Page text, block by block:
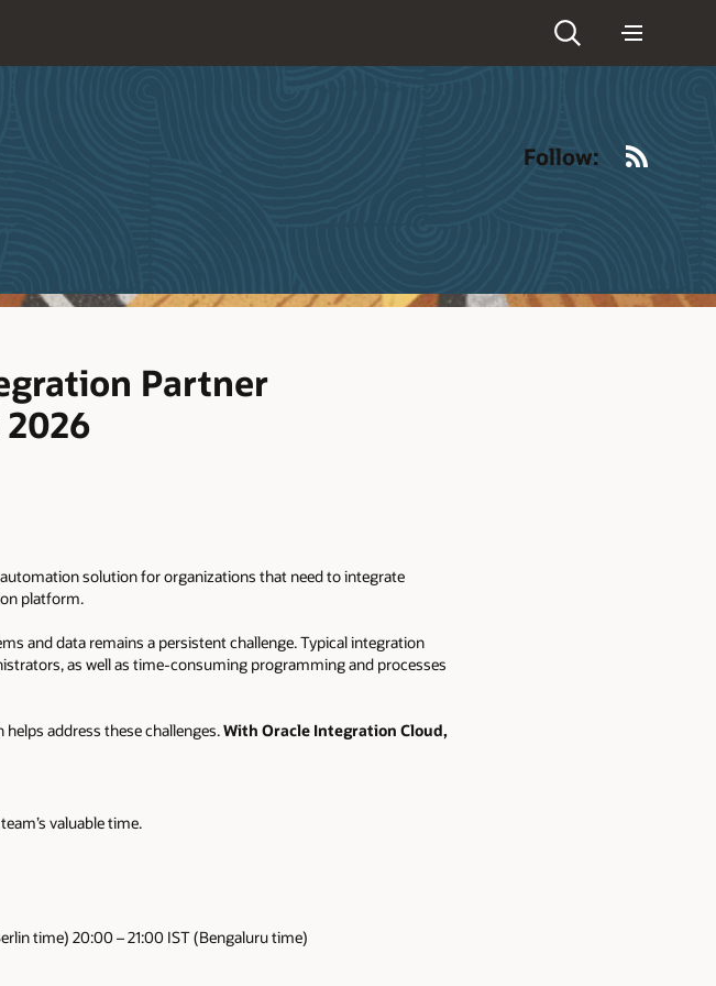
Follow:
Partner
solution for organizations that need to integrate
platform.
and data remains a persistent challenge. Typical integration
as well as time-consuming programming and processes
address these challenges.With Oracle Integration Cloud,
valuable time.​
time) 20:00 – 21:00 IST (Bengaluru time)